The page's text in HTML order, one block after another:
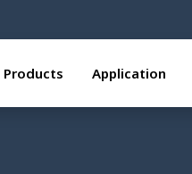
Products Application